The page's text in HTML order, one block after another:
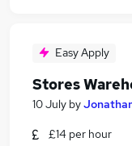
Easy Apply
Stores
10 July by
£14 per hour